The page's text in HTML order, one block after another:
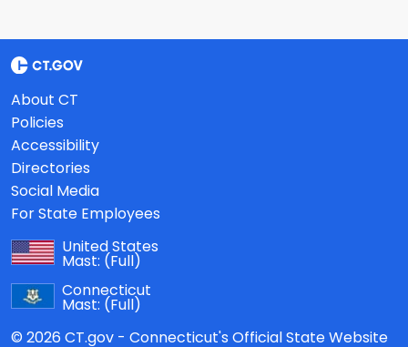
About CT
Policies
Accessibility
Directories
Social Media
For State Employees
United States
Mast: (Full)
Connecticut
Mast: (Full)
© 2026 CT.gov - Connecticut's Official State Website